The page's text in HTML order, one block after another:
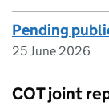
Pending
25 June 2026
COT joint